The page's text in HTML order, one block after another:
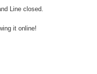
Line closed.
it online!